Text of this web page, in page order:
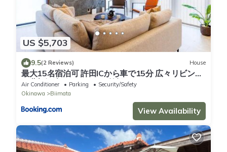
US $5,703
9.5(2 Reviews) House
最大15名宿泊可 許田ICから車で15分 広々リビング
の北部観光におすすめの施設 VILLA de MUI nago
Air Conditioner Parking
Security/Safety
Okinawa
Biimata
View Availability